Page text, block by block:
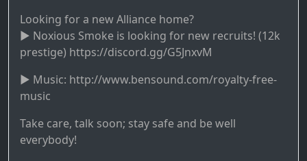
Looking for a new Alliance home?
► Noxious Smoke is looking for new recruits! (12k
prestige) https://discord.gg/G5JnxvM
► Music: http://www.bensound.com/royalty-free-
music
Take care, talk soon; stay safe and be well
everybody!